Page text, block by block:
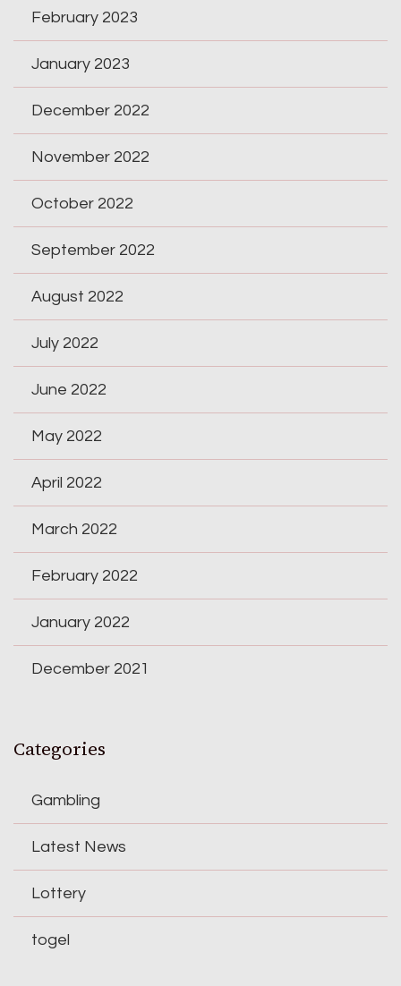
February 2023
January 2023
December 2022
November 2022
October 2022
September 2022
August 2022
July 2022
June 2022
May 2022
April 2022
March 2022
February 2022
January 2022
December 2021
Categories
Gambling
Latest News
Lottery
togel